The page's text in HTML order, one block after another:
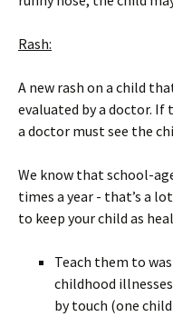
Rash:
A new rash on a child
evaluated by a doctor. If
a doctor must see the
We know that school-
times a year - that’s a
to keep your child as
Teach them to
childhood
by touch (one